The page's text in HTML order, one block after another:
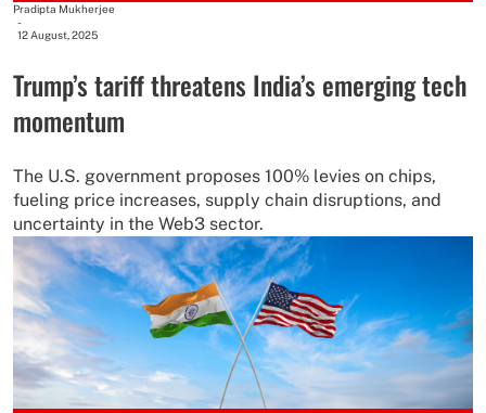
Pradipta Mukherjee
-
12 August, 2025
Trump’s tariff threatens India’s emerging tech
momentum
The U.S. government proposes 100% levies on chips,
fueling price increases, supply chain disruptions, and
uncertainty in the Web3 sector.